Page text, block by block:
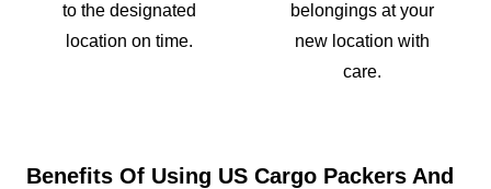
to the designated
location on time.
belongings at your
new location with
care.
Benefits Of Using US Cargo Packers And